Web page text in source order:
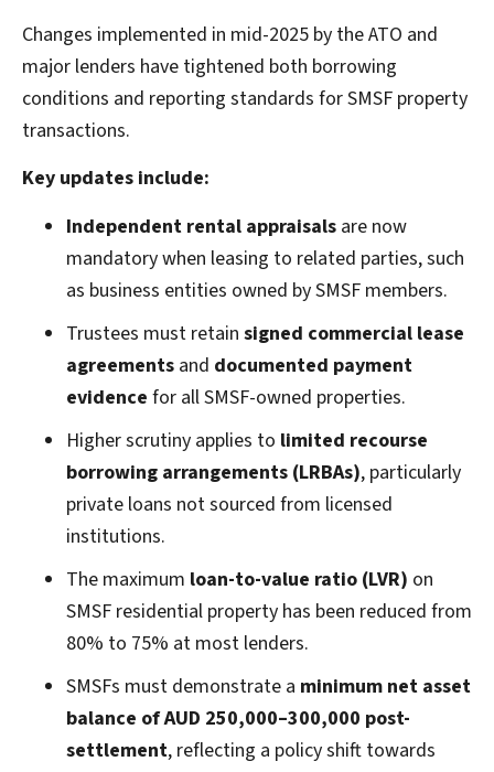
Changes implemented in mid-2025 by the ATO and
major lenders have tightened both borrowing
conditions and reporting standards for SMSF property
transactions.
Key updates include:
Independent rental appraisals are now
mandatory when leasing to related parties, such
as business entities owned by SMSF members.
Trustees must retain signed commercial lease
agreements and documented payment
evidence for all SMSF-owned properties.
Higher scrutiny applies to limited recourse
borrowing arrangements (LRBAs), particularly
private loans not sourced from licensed
institutions.
The maximum loan-to-value ratio (LVR) on
SMSF residential property has been reduced from
80% to 75% at most lenders.
SMSFs must demonstrate a minimum net asset
balance of AUD 250,000–300,000 post-
settlement, reflecting a policy shift towards